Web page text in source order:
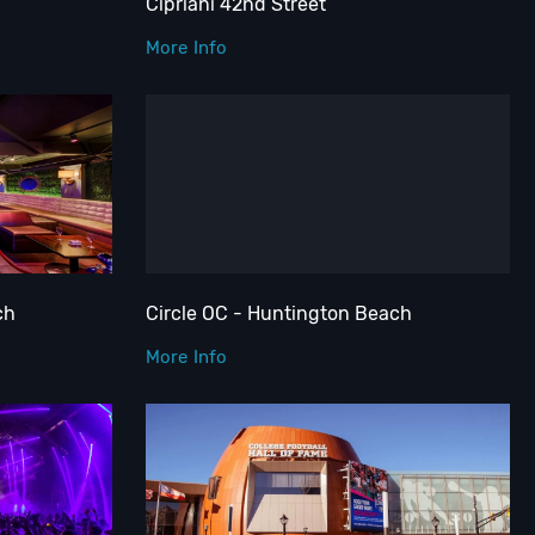
More Info
Circle OC - Huntington Beach
More Info